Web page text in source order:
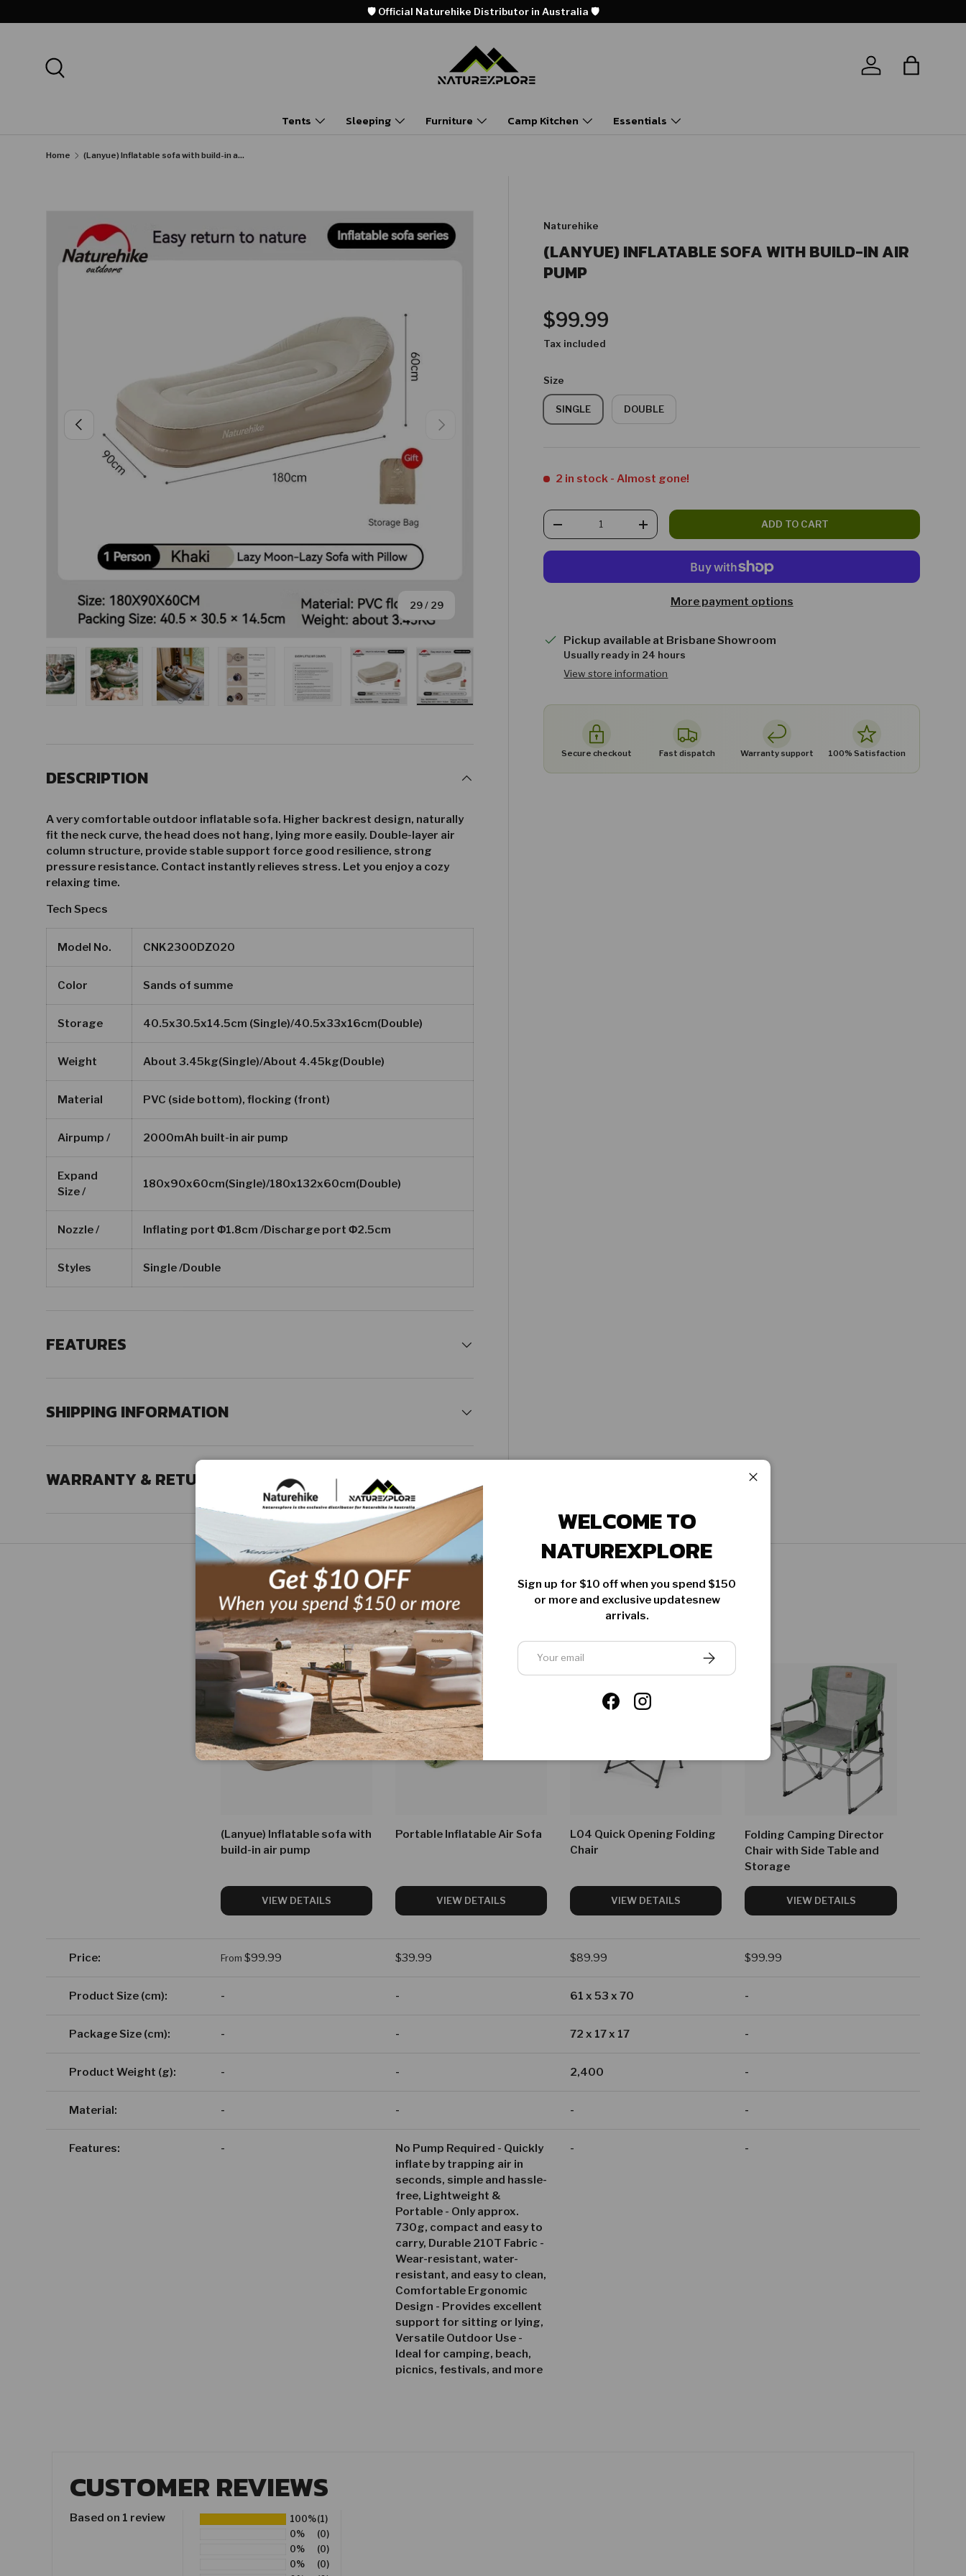
SKIP TO CONTENT
🛡️ Official Naturehike Distributor in Australia 🛡️
Log in Bag
Tents Sleeping Furniture Camp Kitchen Essentials
Home (Lanyue) Inflatable sofa with build-in air pump
SKIP TO PRODUCT INFORMATION
PREVIOUS
29 / of
29
NEXT
Load image 29 in gallery view
Naturehike
(LANYUE) INFLATABLE SOFA WITH BUILD-IN AIR
PUMP
Regular price
$99.99
Tax included
Size
SINGLE DOUBLE
2 in stock - Almost gone!
Qty
DECREASE QUANTITYINCREASE QUANTITY ADD TO CART
More payment options
Pickup available at Brisbane Showroom
Usually ready in 24 hours
View store information
Secure checkout Fast dispatch Warranty support 100% Satisfaction
DESCRIPTION
A very comfortable outdoor inflatable sofa. Higher backrest design, naturally
fit the neck curve, the head does not hang, lying more easily. Double-layer air
column structure, provide stable support force good resilience, strong
pressure resistance. Contact instantly relieves stress. Let you enjoy a cozy
relaxing time.
Tech Specs
Model No. CNK2300DZ020
Color Sands of summe
Storage 40.5x30.5x14.5cm (Single)/40.5x33x16cm(Double)
Weight About 3.45kg(Single)/About 4.45kg(Double)
Material PVC (side bottom), flocking (front)
Airpump / 2000mAh built-in air pump
Expand
Size /
180x90x60cm(Single)/180x132x60cm(Double)
Nozzle / Inflating port Φ1.8cm /Discharge port Φ2.5cm
Styles Single /Double
FEATURES
SHIPPING INFORMATION
WARRANTY & RETURN
PRODUCT COMPARISON
(Lanyue) Inflatable sofa with
build-in air pump
VIEW DETAILS
Portable Inflatable Air Sofa
VIEW DETAILS
L04 Quick Opening Folding
Chair
VIEW DETAILS
Folding Camping Director
Chair with Side Table and
Storage
VIEW DETAILS
Price Regular price
From $99.99 Regular price
$39.99 Regular price
$89.99 Regular price
$99.99
Product Size (cm) - - 61 x 53 x 70 -
Package Size (cm) - - 72 x 17 x 17 -
Product Weight (g) - - 2,400 -
Material - - - -
Features -
No Pump Required - Quickly
inflate by trapping air in
seconds, simple and hassle-
free, Lightweight &
Portable - Only approx.
730g, compact and easy to
carry, Durable 210T Fabric -
Wear-resistant, water-
resistant, and easy to clean,
Comfortable Ergonomic
Design - Provides excellent
support for sitting or lying,
Versatile Outdoor Use -
Ideal for camping, beach,
picnics, festivals, and more
- -
CUSTOMER REVIEWS
Based on 1 review 100%(1)
0%
(0)
0%
(0)
0%
(0)
WELCOME TO
NATUREXPLORE
Sign up for $10 off when you spend $150
or more and exclusive updatesnew
arrivals.
Email
SUBSCRIBE
FacebookInstagram